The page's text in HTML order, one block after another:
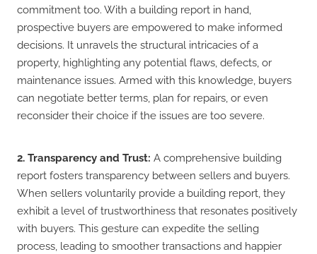
commitment too. With a building report in hand,
prospective buyers are empowered to make informed
decisions. It unravels the structural intricacies of a
property, highlighting any potential flaws, defects, or
maintenance issues. Armed with this knowledge, buyers
can negotiate better terms, plan for repairs, or even
reconsider their choice if the issues are too severe.
2. Transparency and Trust: A comprehensive building
report fosters transparency between sellers and buyers.
When sellers voluntarily provide a building report, they
exhibit a level of trustworthiness that resonates positively
with buyers. This gesture can expedite the selling
process, leading to smoother transactions and happier